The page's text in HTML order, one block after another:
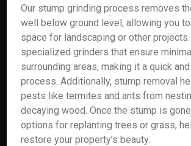
Our stump grinding process removes
well below ground level, allowing you
space for landscaping or other
specialized grinders that ensure
surrounding areas, making it a quick
process. Additionally, stump removal
pests like termites and ants from
decaying wood. Once the stump is
options for replanting trees or grass,
restore your property’s beauty.